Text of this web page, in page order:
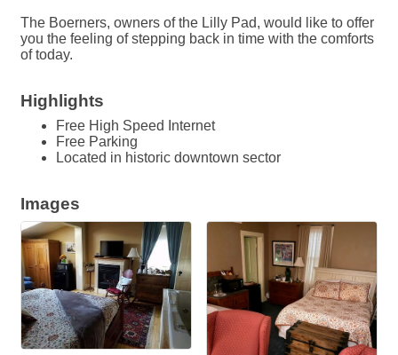
The Boerners, owners of the Lilly Pad, would like to offer
you the feeling of stepping back in time with the comforts
of today.
Highlights
Free High Speed Internet
Free Parking
Located in historic downtown sector
Images